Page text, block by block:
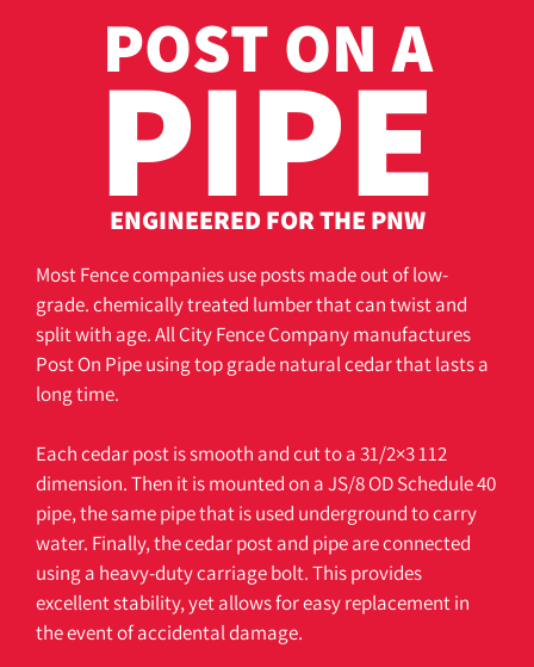
POST ON A
PIPE
ENGINEERED FOR THE PNW
Most Fence companies use posts made out of low-
grade. chemically treated lumber that can twist and
split with age. All City Fence Company manufactures
Post On Pipe using top grade natural cedar that lasts a
long time.
Each cedar post is smooth and cut to a 31/2×3 112
dimension. Then it is mounted on a JS/8 OD Schedule 40
pipe, the same pipe that is used underground to carry
water. Finally, the cedar post and pipe are connected
using a heavy-duty carriage bolt. This provides
excellent stability, yet allows for easy replacement in
the event of accidental damage.